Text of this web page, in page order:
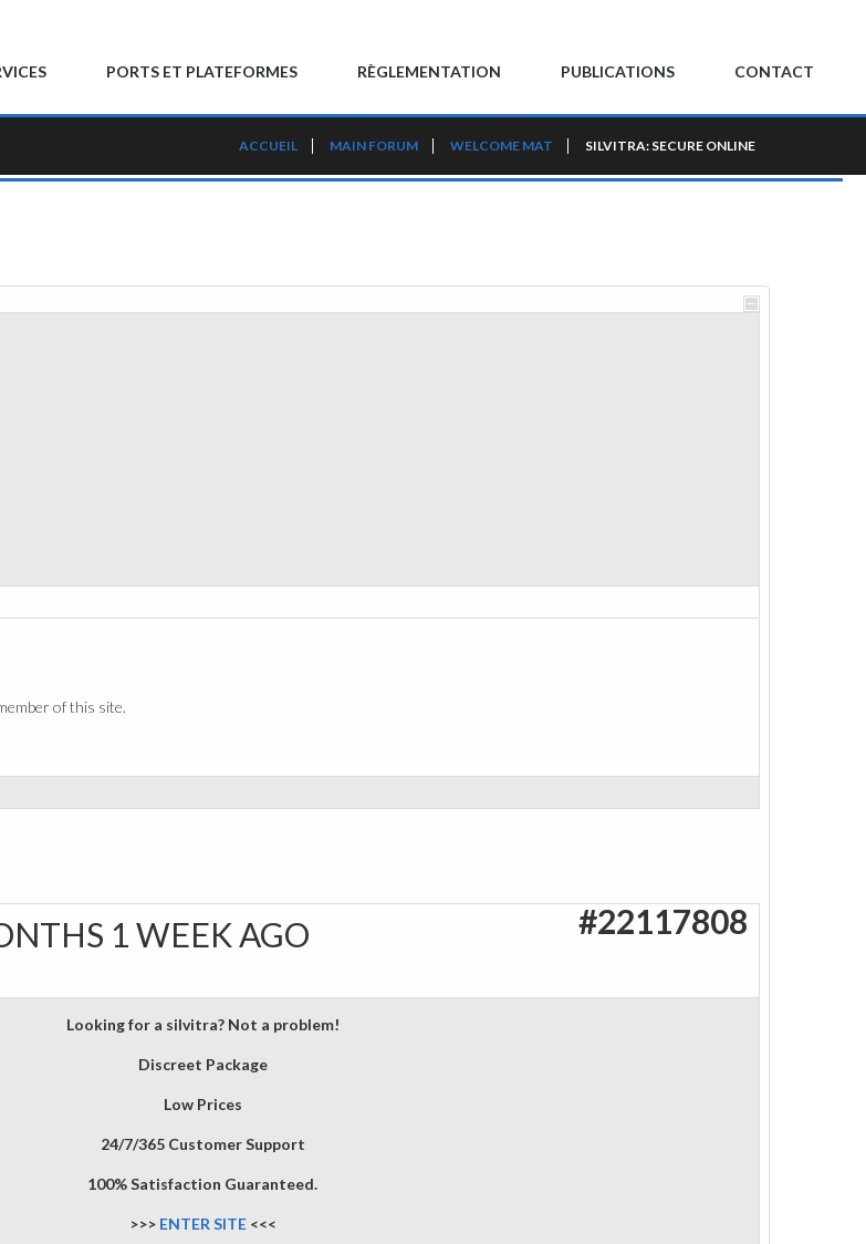
PORTS ET PLATEFORMES RÈGLEMENTATION PUBLICATIONS CONTACT
ACCUEIL MAIN FORUM WELCOME MAT SILVITRA: SECURE ONLINE
of this site.
1 WEEK AGO #22117808
Looking for a silvitra? Not a problem!
Discreet Package
Low Prices
24/7/365 Customer Support
100% Satisfaction Guaranteed.
>>> ENTER SITE<<<